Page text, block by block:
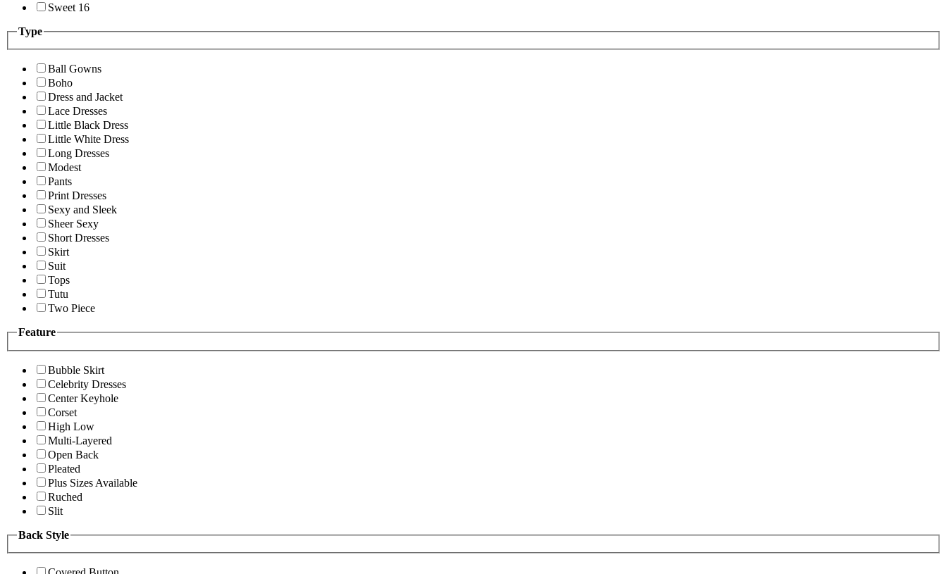
Sweet 16
Type
Ball Gowns
Boho
Dress and Jacket
Lace Dresses
Little Black Dress
Little White Dress
Long Dresses
Modest
Pants
Print Dresses
Sexy and Sleek
Sheer Sexy
Short Dresses
Skirt
Suit
Tops
Tutu
Two Piece
Feature
Bubble Skirt
Celebrity Dresses
Center Keyhole
Corset
High Low
Multi-Layered
Open Back
Pleated
Plus Sizes Available
Ruched
Slit
Back Style